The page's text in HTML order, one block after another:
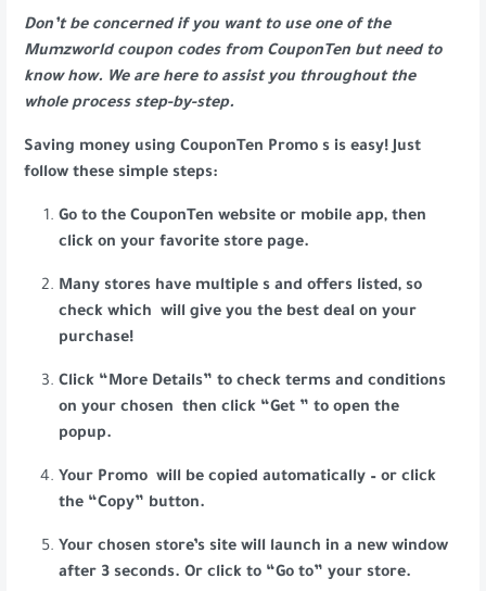
Don’t be concerned if you want to use one of the
Mumzworld coupon codes from CouponTen but need to
know how. We are here to assist you throughout the
whole process step-by-step.
Saving money using CouponTen Promo s is easy! Just
follow these simple steps:
Go to the CouponTen website or mobile app, then
click on your favorite store page.
Many stores have multiple s and offers listed, so
check which will give you the best deal on your
purchase!
Click “More Details” to check terms and conditions
on your chosen then click “Get ” to open the
popup.
Your Promo will be copied automatically – or click
the “Copy” button.
Your chosen store’s site will launch in a new window
after 3 seconds. Or click to “Go to” your store.